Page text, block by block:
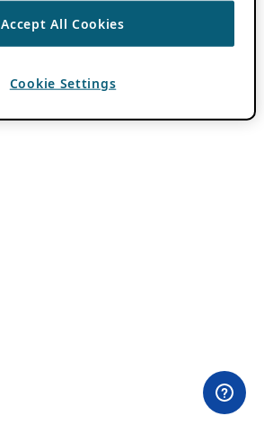
Accept All Cookies
Cookie Settings